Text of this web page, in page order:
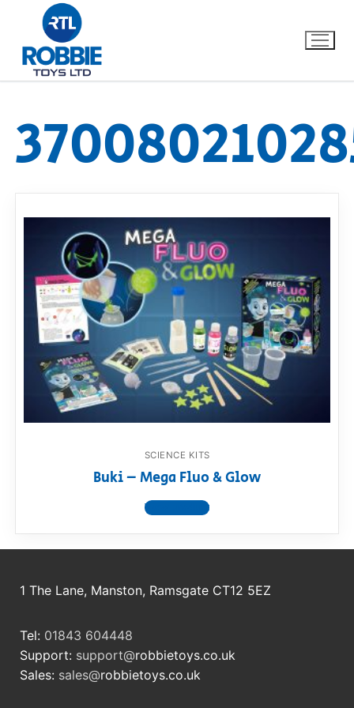
Home
Our Brands
About Us
FAQs
Dino FAQ
Razor FAQ
RollyToys FAQ
Toimsa FAQ
Contact
SCIENCE KITS
Buki – Mega Fluo & Glow
View product
1 The Lane, Manston, Ramsgate CT12 5EZ
Tel: 01843 604448
Support: support@robbietoys.co.uk
Sales: sales@robbietoys.co.uk